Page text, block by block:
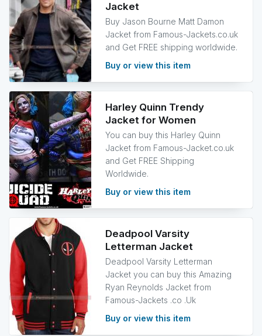
Jacket
Buy Jason Bourne Matt Damon
Jacket from Famous-Jackets.co.uk
and Get FREE shipping worldwide.
Buy or view this item
Harley Quinn Trendy
Jacket for Women
You can buy this Harley Quinn
Jacket from Famous-Jacket.co.uk
and Get FREE Shipping
Worldwide.
Buy or view this item
Deadpool Varsity
Letterman Jacket
Deadpool Varsity Letterman
Jacket you can buy this Amazing
Ryan Reynolds Jacket from
Famous-Jackets .co .Uk
Buy or view this item